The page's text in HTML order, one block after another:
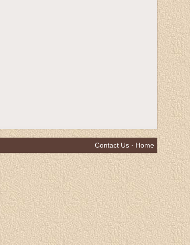
Contact Us· Home